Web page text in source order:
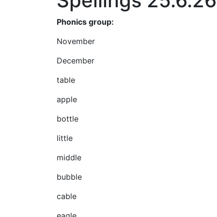
Phonics group:
November
December
table
apple
bottle
little
middle
bubble
cable